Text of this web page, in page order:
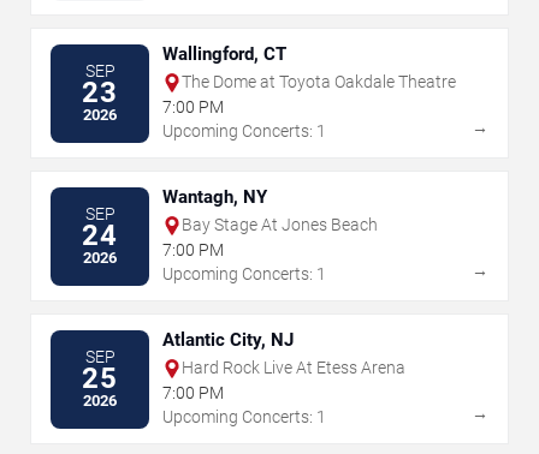
SEP
23
2026
Wallingford, CT
The Dome at Toyota Oakdale Theatre
7:00 PM
Upcoming Concerts: 1
→
SEP
24
2026
Wantagh, NY
Bay Stage At Jones Beach
7:00 PM
Upcoming Concerts: 1
→
SEP
25
2026
Atlantic City, NJ
Hard Rock Live At Etess Arena
7:00 PM
Upcoming Concerts: 1
→